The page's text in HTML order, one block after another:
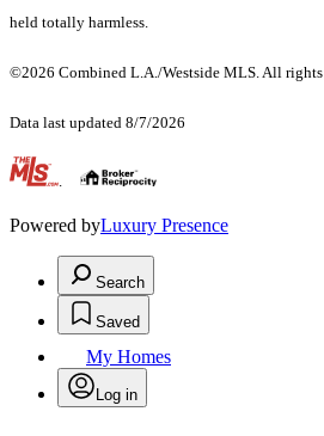
held totally harmless.
©2026 Combined L.A./Westside MLS. All rights
Data last updated 8/7/2026
.
Powered byLuxury Presence
Search
Saved
My Homes
Log in